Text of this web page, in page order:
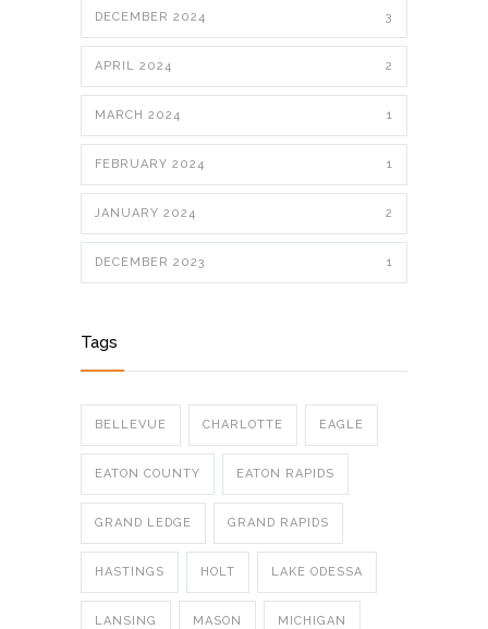
DECEMBER 2024 3
APRIL 2024 2
MARCH 2024 1
FEBRUARY 2024 1
JANUARY 2024 2
DECEMBER 2023 1
Tags
BELLEVUE CHARLOTTE EAGLE
EATON COUNTY EATON RAPIDS
GRAND LEDGE GRAND RAPIDS
HASTINGS HOLT LAKE ODESSA
LANSING MASON MICHIGAN